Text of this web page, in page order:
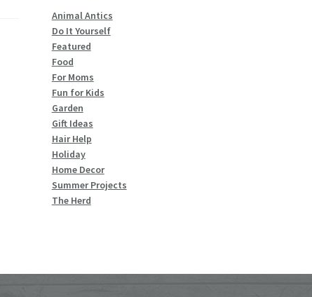
Animal Antics
Do It Yourself
Featured
Food
For Moms
Fun for Kids
Garden
Gift Ideas
Hair Help
Holiday
Home Decor
Summer Projects
The Herd